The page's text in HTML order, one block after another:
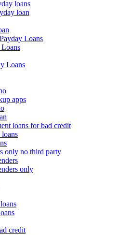
loans
loan
Loans
Loans
apps
loans for bad credit
only no third party
only
credit